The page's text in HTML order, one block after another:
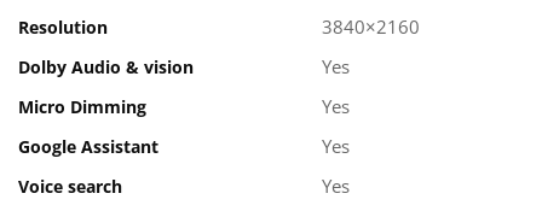
Resolution 3840×2160
Dolby Audio & vision Yes
Micro Dimming Yes
Google Assistant Yes
Voice search Yes